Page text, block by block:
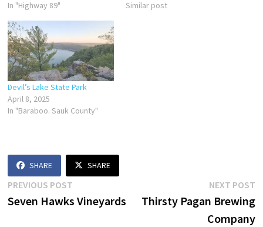
In "Highway 89"
Similar post
Devil’s Lake State Park
April 8, 2025
In "Baraboo. Sauk County"
SHARE SHARE
Post
navigation
PREVIOUS POSTPrevious
post:
Seven Hawks Vineyards
NEXT POST
Thirsty Pagan Brewing
Company